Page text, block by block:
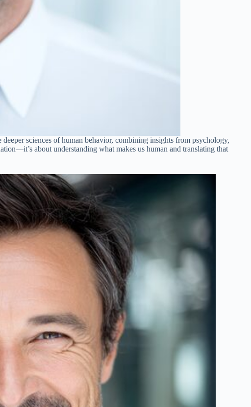
sciences of human behavior, combining insights from psychology,
about understanding what makes us human and translating that